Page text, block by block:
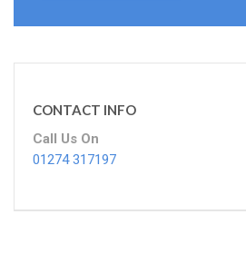
CONTACT INFO
Call Us On
01274 317197